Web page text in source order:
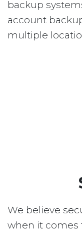
backup
account
multiple
We believe
when it comes